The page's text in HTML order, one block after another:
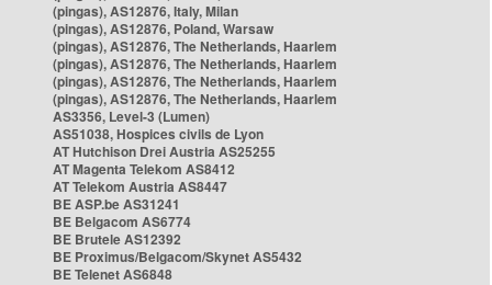
(pingas), AS12876, Italy, Milan
(pingas), AS12876, Poland, Warsaw
(pingas), AS12876, The Netherlands, Haarlem
(pingas), AS12876, The Netherlands, Haarlem
(pingas), AS12876, The Netherlands, Haarlem
(pingas), AS12876, The Netherlands, Haarlem
AS3356, Level-3 (Lumen)
AS51038, Hospices civils de Lyon
AT Hutchison Drei Austria AS25255
AT Magenta Telekom AS8412
AT Telekom Austria AS8447
BE ASP.be AS31241
BE Belgacom AS6774
BE Brutele AS12392
BE Proximus/Belgacom/Skynet AS5432
BE Telenet AS6848